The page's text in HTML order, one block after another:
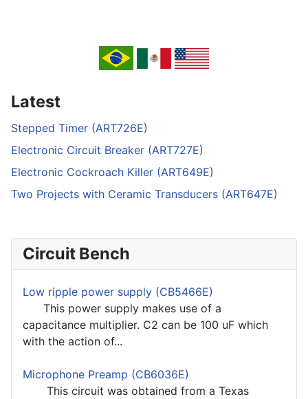
Latest
Stepped Timer (ART726E)
Electronic Circuit Breaker (ART727E)
Electronic Cockroach Killer (ART649E)
Two Projects with Ceramic Transducers (ART647E)
Circuit Bench
Low ripple power supply (CB5466E)
This power supply makes use of a
capacitance multiplier. C2 can be 100 uF which
with the action of...
Microphone Preamp (CB6036E)
This circuit was obtained from a Texas